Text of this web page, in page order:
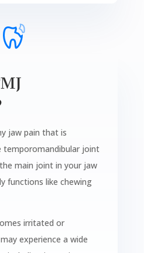
jaw pain that is
temporomandibular joint
main joint in your jaw
functions like chewing
irritated or
experience a wide